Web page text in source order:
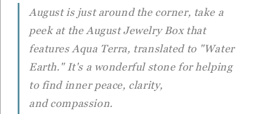
August is just around the corner, take a
peek at the August Jewelry Box that
features Aqua Terra, translated to "Water
Earth." It's a wonderful stone for helping
to find inner peace, clarity,
and compassion.